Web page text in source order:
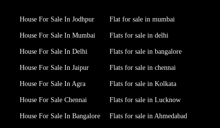
House For Sale In Jodhpur
House For Sale In Mumbai
House For Sale In Delhi
House For Sale In Jaipur
House For Sale In Agra
House For Sale Chennai
House For Sale In Bangalore
Flat for sale in mumbai
Flats for sale in delhi
Flats for sale in bangalore
Flats for sale in chennai
Flats for sale in Kolkata
Flats for sale in Lucknow
Flats for sale in Ahmedabad